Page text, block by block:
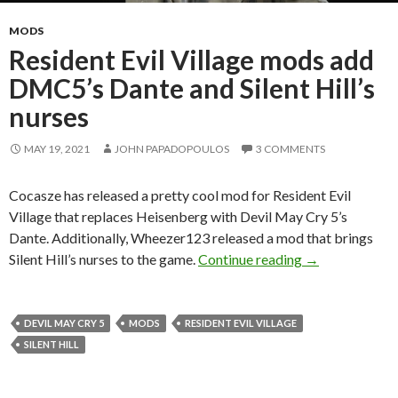
MODS
Resident Evil Village mods add
DMC5’s Dante and Silent Hill’s
nurses
MAY 19, 2021 JOHN PAPADOPOULOS 3 COMMENTS
Cocasze has released a pretty cool mod for Resident Evil
Village that replaces Heisenberg with Devil May Cry 5’s
Dante. Additionally, Wheezer123 released a mod that brings
Silent Hill’s nurses to the game. Continue reading Resident Evil
→
DEVIL MAY CRY 5 MODS
RESIDENT EVIL VILLAGE
SILENT HILL